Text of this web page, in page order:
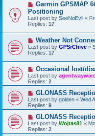
Garmin GPSMAP
Positioning
Last post by SeeNoEvil «
Replies: 17
Weather Not
Last post by GPSrChive «
Replies: 17
Occasional lost/
Last post by
Replies: 2
GLONASS
Last post by golden « Wed
Replies: 9
GLONASS
Last post by Wojtas81 «
Replies: 2